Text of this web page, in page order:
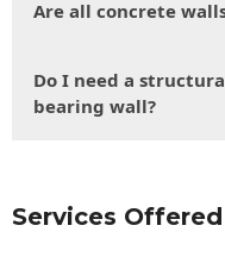
Are all concrete
Do I need a
bearing wall?
Services